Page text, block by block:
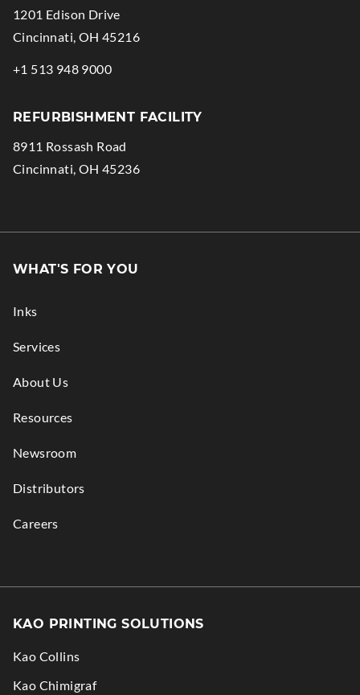
1201 Edison Drive
Cincinnati, OH 45216.
in
window.
+1 513 948 9000.
Link.
REFURBISHMENT FACILITY
8911 Rossash Road
Cincinnati, OH 45236.
Opens
WHAT'S FOR YOU
Inks
Services
About Us
Resources
Newsroom
Distributors
Careers
KAO PRINTING SOLUTIONS
Kao Collins
Kao Chimigraf.